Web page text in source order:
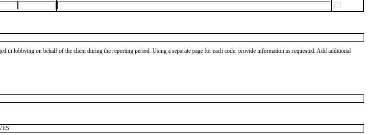
in lobbying on behalf of the client during the reporting period. Using a separate page for each code, provide information as requested. Add additional